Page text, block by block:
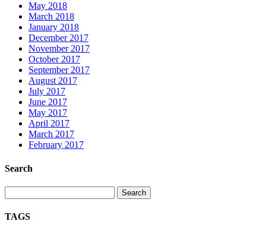
May 2018
March 2018
January 2018
December 2017
November 2017
October 2017
September 2017
August 2017
July 2017
June 2017
May 2017
April 2017
March 2017
February 2017
Search
Search
TAGS